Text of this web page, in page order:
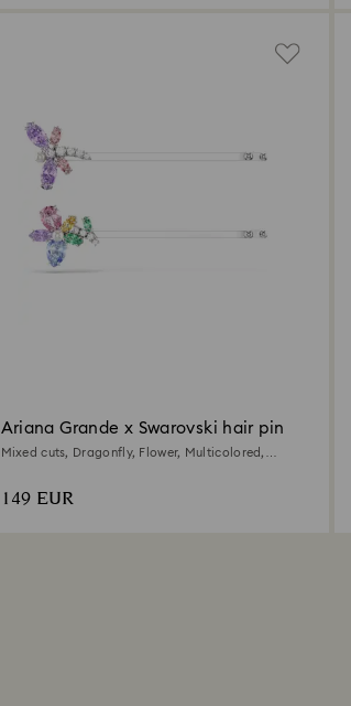
Ariana Grande x Swarovski hair pin
Mixed cuts, Dragonfly, Flower, Multicolored,
149 EUR